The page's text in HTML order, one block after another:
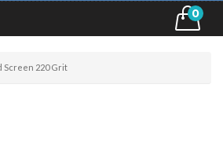
0
Screen 220 Grit